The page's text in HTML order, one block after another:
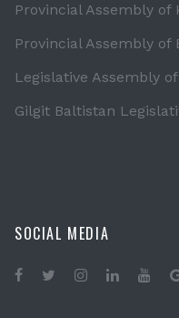
Provincial Assembly
Provincial Assembly of
Legislative Assembly
Gilgit Baltistan
SOCIAL MEDIA